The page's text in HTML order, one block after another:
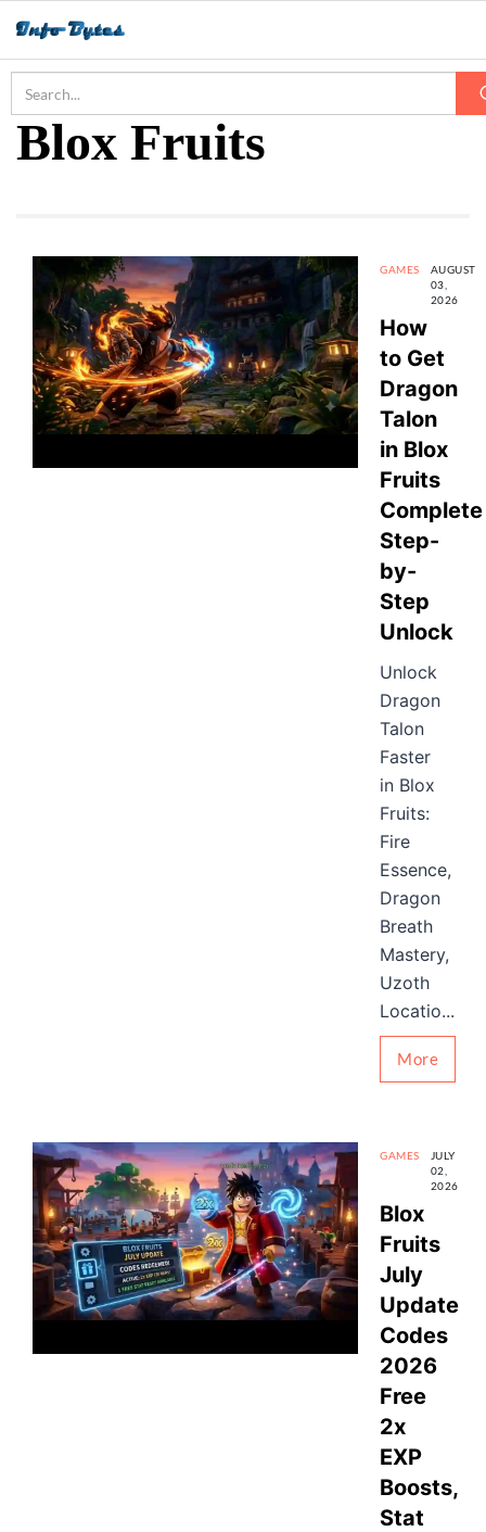
Home
Blox Fruits
GAMES
AUGUST
03,
2026
How
to Get
Dragon
Talon
in Blox
Fruits
Complete
Step-
by-
Step
Unlock
Unlock
Dragon
Talon
Faster
in Blox
Fruits:
Fire
Essence,
Dragon
Breath
Mastery,
Uzoth
Locatio...
More
GAMES
JULY
02,
2026
Blox
Fruits
July
Update
Codes
2026
Free
2x
EXP
Boosts,
Stat